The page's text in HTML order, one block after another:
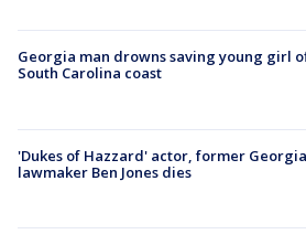
Georgia man drowns saving young girl
South Carolina coast
'Dukes of Hazzard' actor, former Georgia
lawmaker Ben Jones dies